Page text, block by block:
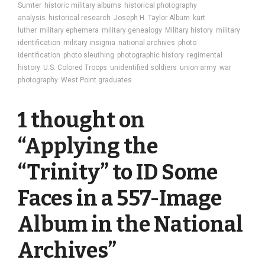
Sumter historic military albums historical photography
analysis historical research Joseph H. Taylor Album kurt
luther military ephemera military genealogy Military history military
identification military insignia national archives photo
identification photo sleuthing photographic history regimental
history U.S. Colored Troops unidentified soldiers union army war
photography West Point graduates
1 thought on
“Applying the
“Trinity” to ID Some
Faces in a 557-Image
Album in the National
Archives”